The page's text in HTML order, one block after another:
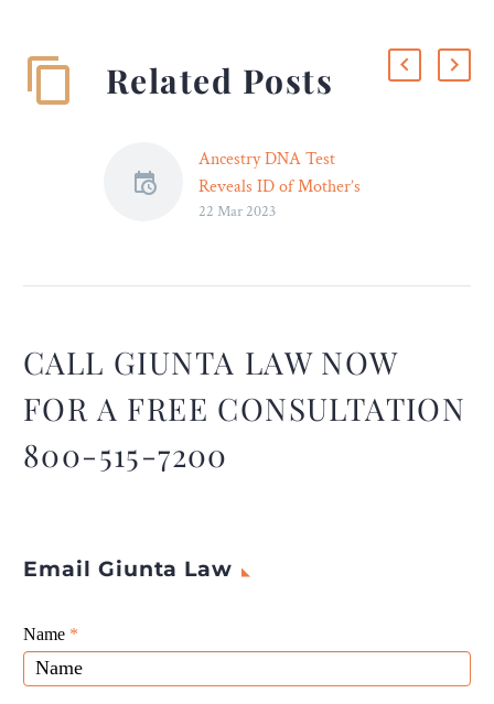
Related Posts
Ancestry DNA Test
Reveals ID of Mother’s
Rapist – Legal Reader
institution that let it
happen and then covered it
up.
22 Mar 2023
CALL GIUNTA LAW NOW
FOR A FREE CONSULTATION
800-515-7200
Email Giunta Law
Giunta
Law
Website
Name *
If
you
are